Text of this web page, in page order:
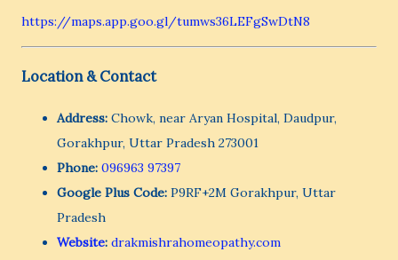
https://maps.app.goo.gl/tumws36LEFgSwDtN8
Location & Contact
Address: Chowk, near Aryan Hospital, Daudpur,
Gorakhpur, Uttar Pradesh 273001
Phone: 096963 97397
Google Plus Code: P9RF+2M Gorakhpur, Uttar
Pradesh
Website: drakmishrahomeopathy.com